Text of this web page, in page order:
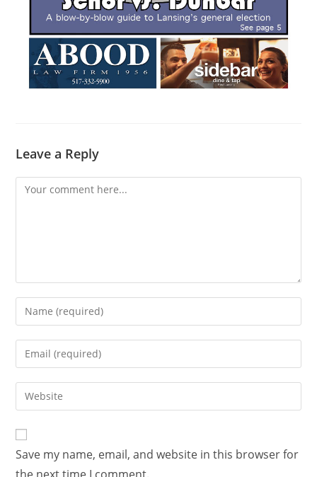
Leave a Reply
Save my name, email, and website in this browser for